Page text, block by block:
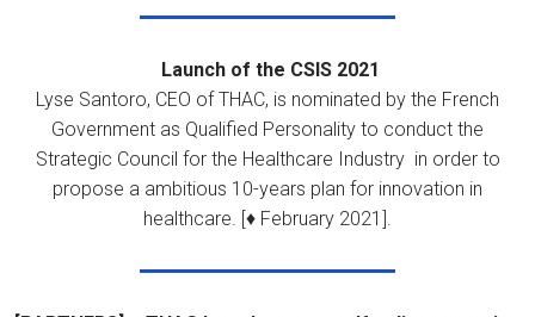
Launch of the CSIS 2021
Lyse Santoro, CEO of THAC, is nominated by the French
Government as Qualified Personality to conduct the
Strategic Council for the Healthcare Industry in order to
propose a ambitious 10-years plan for innovation in
healthcare. [♦ February 2021].